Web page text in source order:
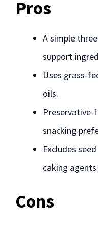
Pros
A simple
support
Uses grass-
oils.
Preservative-
snacking
Excludes
caking
Cons